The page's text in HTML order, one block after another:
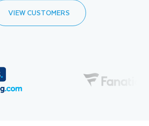
VIEW CUSTOMERS